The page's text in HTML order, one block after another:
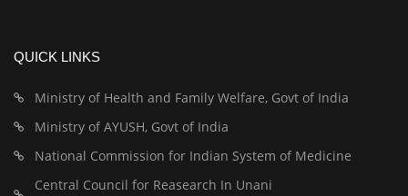
QUICK LINKS
Ministry of Health and Family Welfare, Govt of India
Ministry of AYUSH, Govt of India
National Commission for Indian System of Medicine
Central Council for Reasearch In Unani